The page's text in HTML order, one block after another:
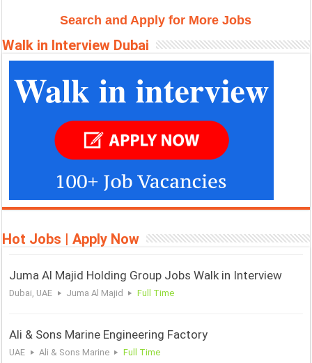
r
t
Search and Apply for More Jobs
Walk in Interview Dubai
Hot Jobs | Apply Now
Juma Al Majid Holding Group Jobs Walk in Interview
Dubai, UAE Juma Al Majid Full Time
Ali & Sons Marine Engineering Factory
UAE Ali & Sons Marine Full Time